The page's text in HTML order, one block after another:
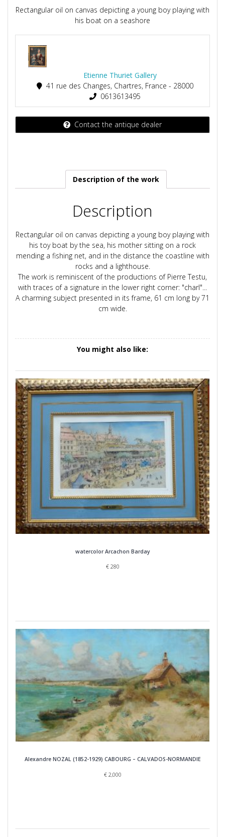
Rectangular oil on canvas depicting a young boy playing with
his boat on a seashore
Etienne Thuriet Gallery
41 rue des Changes, Chartres, France - 28000
0613613495
Contact the antique dealer
Description of the work
Description
Rectangular oil on canvas depicting a young boy playing with
his toy boat by the sea, his mother sitting on a rock
mending a fishing net, and in the distance the coastline with
rocks and a lighthouse.
The work is reminiscent of the productions of Pierre Testu,
with traces of a signature in the lower right corner: "charl"...
A charming subject presented in its frame, 61 cm long by 71
cm wide.
You might also like:
watercolor Arcachon Barday
€280
Alexandre NOZAL (1852-1929) CABOURG – CALVADOS-NORMANDIE
€2,000